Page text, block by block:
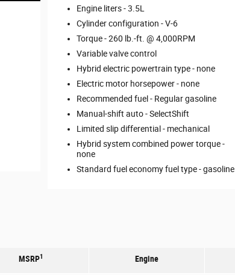
Engine liters -3.5L
Cylinder configuration -V-6
Torque -260 lb.-ft. @ 4,000RPM
Variable valve control
Hybrid electric powertrain type - none
Electric motor horsepower - none
Recommended fuel - Regular gasoline
Manual-shift auto -SelectShift
Limited slip differential - mechanical
Hybrid system combined power torque -
none
Standard fuel economy fuel type -gasoline
MSRP1 Engine